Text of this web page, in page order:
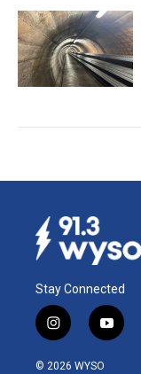
Stay Connected
i
n
s
y
o
© 2026 WYSO